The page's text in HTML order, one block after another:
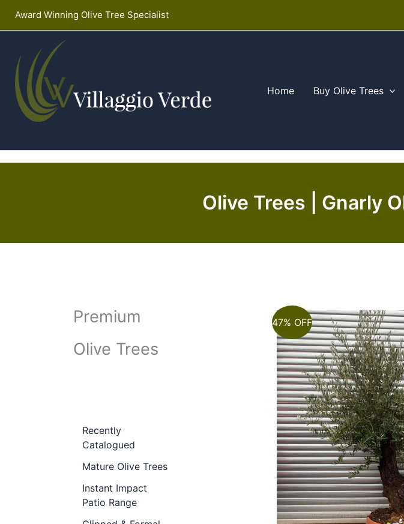
Award Winning Olive Tree Specialist
Home Buy Olive Trees
Olive Trees | Gnarly
Premium
Olive Trees
Recently
Catalogued
Mature Olive Trees
Instant Impact
Patio Range
47% OFF